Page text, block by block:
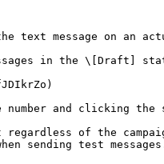
text message on an
in the \[Draft]
number and clicking
regardless of the
sending test